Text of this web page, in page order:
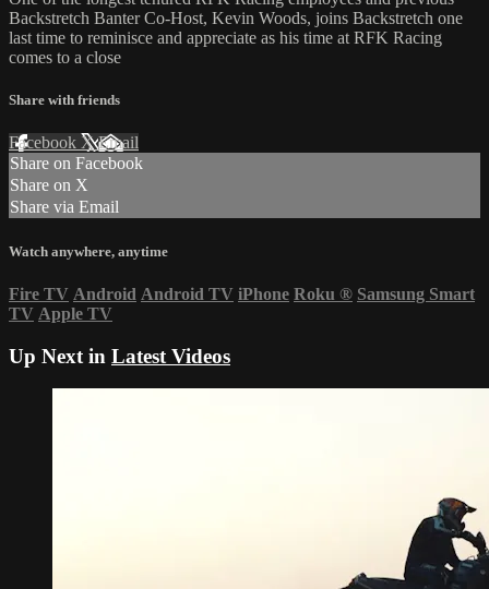
Backstretch Banter Co-Host, Kevin Woods, joins Backstretch one
last time to reminisce and appreciate as his time at RFK Racing
comes to a close
Share with friends
Facebook XEmail
Share on Facebook
Share on X
Share via Email
Watch anywhere, anytime
Fire TV Android Android TV iPhone Roku ® Samsung Smart
TV Apple TV
Up Next in Latest Videos